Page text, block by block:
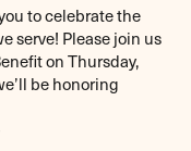
to celebrate the
serve! Please join us
on Thursday,
be honoring